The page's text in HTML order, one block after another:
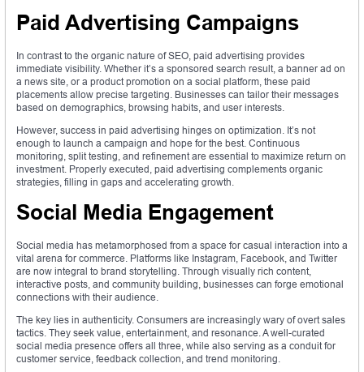
Paid Advertising Campaigns
In contrast to the organic nature of SEO, paid advertising provides
immediate visibility. Whether it’s a sponsored search result, a banner ad on
a news site, or a product promotion on a social platform, these paid
placements allow precise targeting. Businesses can tailor their messages
based on demographics, browsing habits, and user interests.
However, success in paid advertising hinges on optimization. It’s not
enough to launch a campaign and hope for the best. Continuous
monitoring, split testing, and refinement are essential to maximize return on
investment. Properly executed, paid advertising complements organic
strategies, filling in gaps and accelerating growth.
Social Media Engagement
Social media has metamorphosed from a space for casual interaction into a
vital arena for commerce. Platforms like Instagram, Facebook, and Twitter
are now integral to brand storytelling. Through visually rich content,
interactive posts, and community building, businesses can forge emotional
connections with their audience.
The key lies in authenticity. Consumers are increasingly wary of overt sales
tactics. They seek value, entertainment, and resonance. A well-curated
social media presence offers all three, while also serving as a conduit for
customer service, feedback collection, and trend monitoring.